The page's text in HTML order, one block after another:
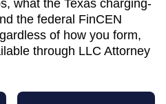
what the Texas charging-
the federal FinCEN
of how you form,
through LLC Attorney